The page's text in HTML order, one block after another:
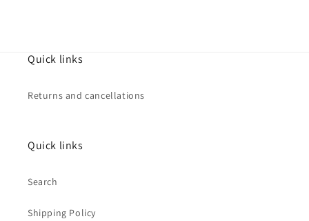
Quick links
Returns and cancellations
Quick links
Search
Shipping Policy